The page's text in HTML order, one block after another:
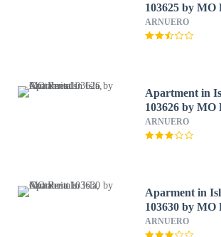
103625 by MO
ARNUERO
Apartment in
103626 by MO
ARNUERO
Aparment in
103630 by MO
ARNUERO